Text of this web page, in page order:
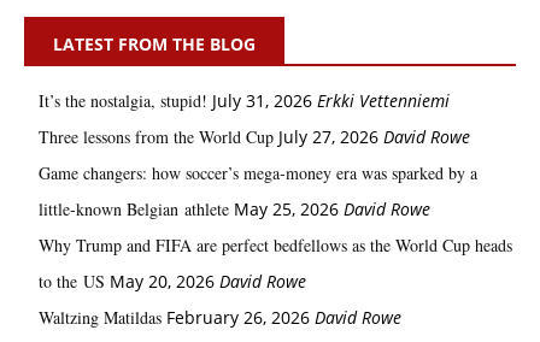
LATEST FROM THE BLOG
It’s the nostalgia, stupid! July 31, 2026 Erkki Vetten­­niemi
Three lessons from the World Cup July 27, 2026 David Rowe
Game changers: how soccer’s mega‑money era was sparked by a
little‑known Belgian athlete May 25, 2026 David Rowe
Why Trump and FIFA are perfect bedfellows as the World Cup heads
to the US May 20, 2026 David Rowe
Waltzing Matildas February 26, 2026 David Rowe